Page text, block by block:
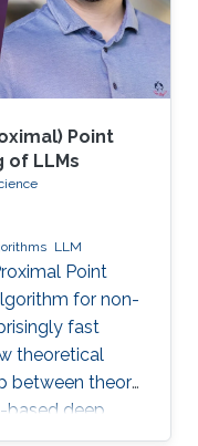
Point
of LLMs
LLM
Point
for non-
fast
theoretical
between theory
based deep